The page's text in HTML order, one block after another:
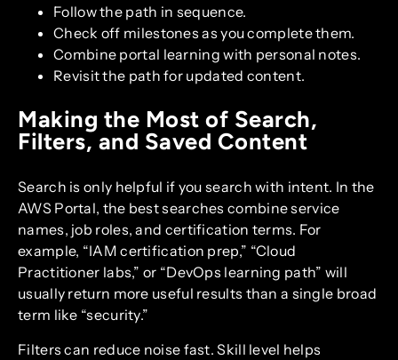
Follow the path in sequence.
Check off milestones as you complete them.
Combine portal learning with personal notes.
Revisit the path for updated content.
Making the Most of Search,
Filters, and Saved Content
Search is only helpful if you search with intent. In the
AWS Portal, the best searches combine service
names, job roles, and certification terms. For
example, “IAM certification prep,” “Cloud
Practitioner labs,” or “DevOps learning path” will
usually return more useful results than a single broad
term like “security.”
Filters can reduce noise fast. Skill level helps